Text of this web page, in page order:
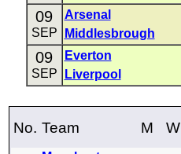
09
SEP
Arsenal
Middlesbrough
09
SEP
Everton
Liverpool
No. Team M W